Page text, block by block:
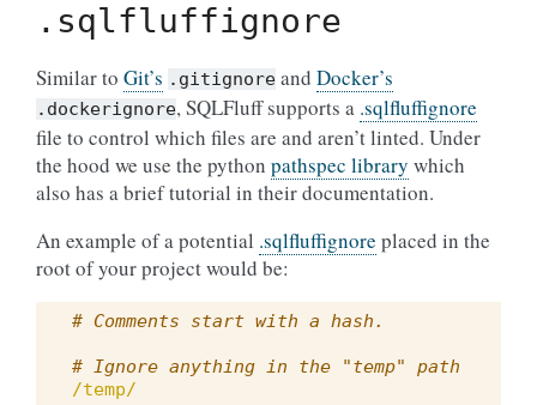
.sqlfluffignore
Similar to Git’s .gitignore and Docker’s
.dockerignore, SQLFluff supports a .sqlfluffignore
file to control which files are and aren’t linted. Under
the hood we use the python pathspec library which
also has a brief tutorial in their documentation.
An example of a potential .sqlfluffignore placed in the
root of your project would be:
# Comments start with a hash.
# Ignore anything in the "temp" path
/temp/